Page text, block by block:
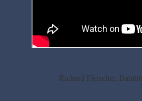
Richard Fleischer,